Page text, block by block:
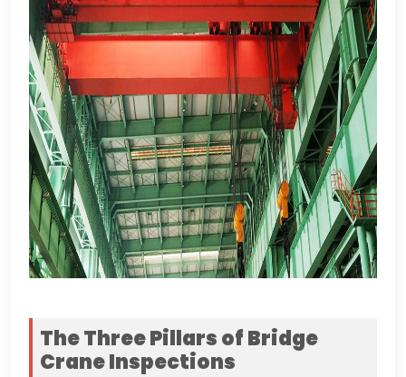
The Three Pillars of Bridge
Crane Inspections